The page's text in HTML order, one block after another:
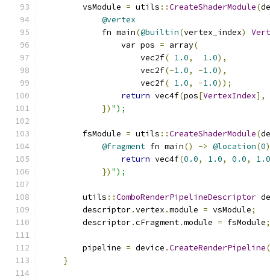
        vsModule
= utils ::CreateShaderModule(
@vertex
            fn main
(@builtin(vertex_index)
                var pos
= array(
                    vec2f
( 1.0, 1.0),
                    vec2f
(-1.0, -1.0),
                    vec2f
( 1.0, -1.0));
return vec4f(pos[VertexIndex],
}) ");
        fsModule
= utils ::CreateShaderModule(
@fragment fn main() -> @location(0)
return vec4f(0.0, 1.0, 0.0,
1.0
}) ");
        utils
::ComboRenderPipelineDescriptor
        descriptor
.vertex .module = vsModule;
        descriptor
.cFragment.module = fsModule;
        pipeline
= device .CreateRenderPipeline
}